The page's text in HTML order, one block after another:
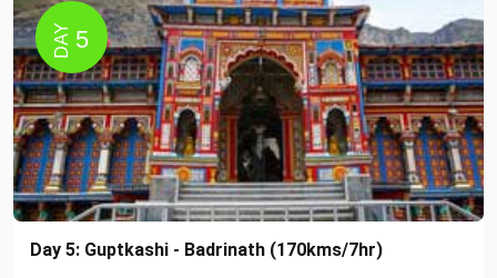
DAY 5
Day 5: Guptkashi - Badrinath (170kms/7hr)